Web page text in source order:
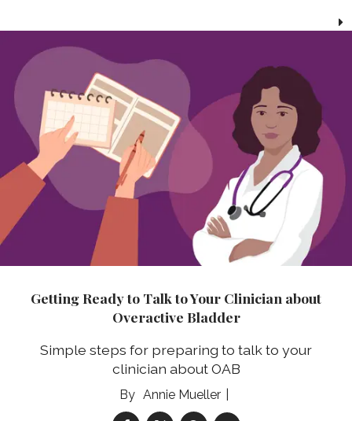
Getting Ready to Talk to Your Clinician about
Overactive Bladder
Simple steps for preparing to talk to your
clinician about OAB
Annie Mueller